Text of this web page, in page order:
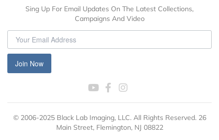
Sing Up For Email Updates On The Latest Collections,
Campaigns And Video
Join Now
© 2006-2025 Black Lab Imaging, LLC. All Rights Reserved. 26
Main Street, Flemington, NJ 08822